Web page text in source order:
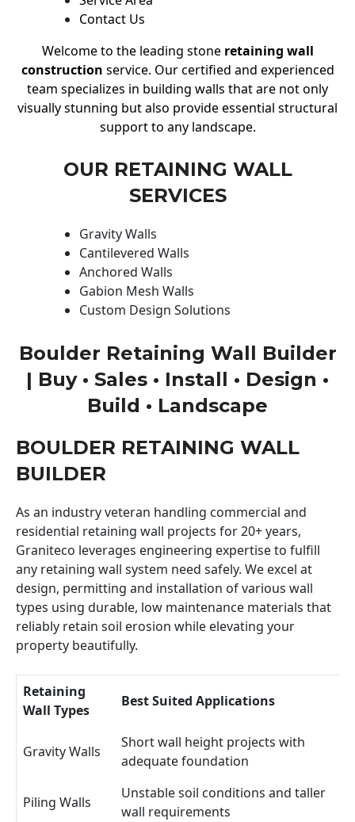
Contact Us
Welcome to the leading stone retaining wall
construction service. Our certified and experienced
team specializes in building walls that are not only
visually stunning but also provide essential structural
support to any landscape.
OUR RETAINING WALL
SERVICES
Gravity Walls
Cantilevered Walls
Anchored Walls
Gabion Mesh Walls
Custom Design Solutions
Boulder Retaining Wall Builder
| Buy • Sales • Install • Design •
Build • Landscape
BOULDER RETAINING WALL
BUILDER
As an industry veteran handling commercial and
residential retaining wall projects for 20+ years,
Graniteco leverages engineering expertise to fulfill
any retaining wall system need safely. We excel at
design, permitting and installation of various wall
types using durable, low maintenance materials that
reliably retain soil erosion while elevating your
property beautifully.
Retaining
Wall Types
Best Suited Applications
Gravity Walls
Short wall height projects with
adequate foundation
Piling Walls
Unstable soil conditions and taller
wall requirements